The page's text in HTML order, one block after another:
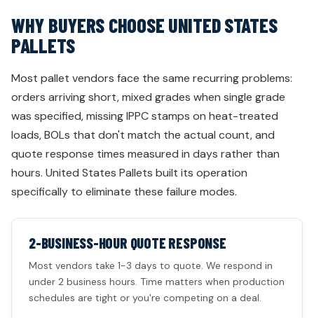
WHY BUYERS CHOOSE UNITED STATES
PALLETS
Most pallet vendors face the same recurring problems:
orders arriving short, mixed grades when single grade
was specified, missing IPPC stamps on heat-treated
loads, BOLs that don't match the actual count, and
quote response times measured in days rather than
hours. United States Pallets built its operation
specifically to eliminate these failure modes.
2-BUSINESS-HOUR QUOTE RESPONSE
Most vendors take 1-3 days to quote. We respond in
under 2 business hours. Time matters when production
schedules are tight or you're competing on a deal.